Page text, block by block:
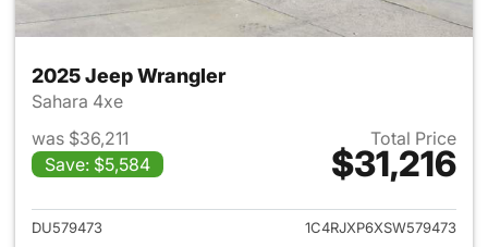
2025 Jeep Wrangler
Sahara 4xe
was $36,211
Save: $5,584
Total Price
$31,216
View details for 2025 Jeep
DU579473
1C4RJXP6XSW579473